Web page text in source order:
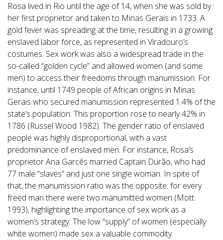
Rosa lived in Rio until the age of 14, when she was sold by
her first proprietor and taken to Minas Gerais in 1733. A
gold fever was spreading at the time, resulting in a growing
enslaved labor force, as represented in Viradouro’s
costumes. Sex work was also a widespread trade in the
so-called “golden cycle” and allowed women (and some
men) to access their freedoms through manumission. For
instance, until 1749 people of African origins in Minas
Gerais who secured manumission represented 1.4% of the
state’s population. This proportion rose to nearly 42% in
1786 (Russel Wood 1982). The gender ratio of enslaved
people was highly disproportional, with a vast
predominance of enslaved men. For instance, Rosa’s
proprietor Ana Garcês married Captain Durão, who had
77 male “slaves” and just one single woman. In spite of
that, the manumission ratio was the opposite: for every
freed man there were two manumitted women (Mott
1993), highlighting the importance of sex work as a
women’s strategy. The low “supply” of women (especially
white women) made sex a valuable commodity.